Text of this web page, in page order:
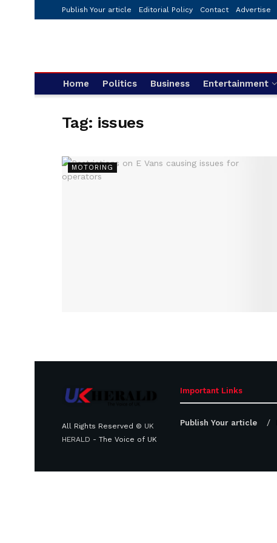
Publish Your article Editorial Policy Contact Advertise
Home Politics Business Entertainment
Tag: issues
MOTORING
All Rights Reserved © UK
HERALD - The Voice of UK
Important Links
Publish Your article